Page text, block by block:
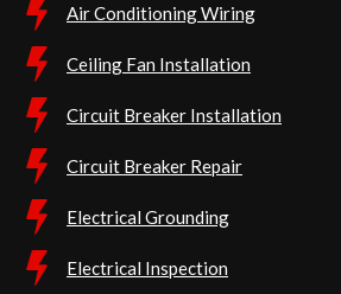
Air Conditioning Wiring
Ceiling Fan Installation
Circuit Breaker Installation
Circuit Breaker Repair
Electrical Grounding
Electrical Inspection